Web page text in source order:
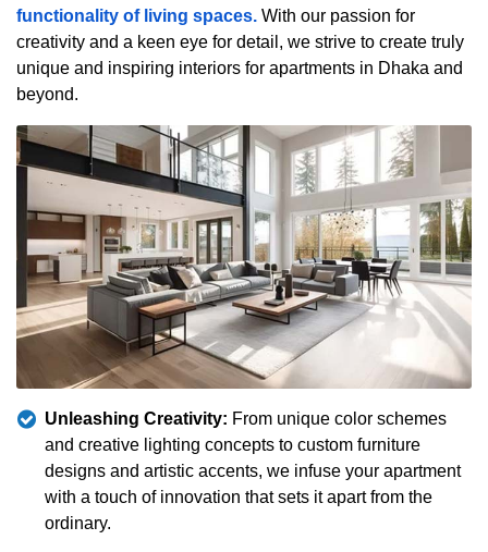
functionality of living spaces. With our passion for
creativity and a keen eye for detail, we strive to create truly
unique and inspiring interiors for apartments in Dhaka and
beyond.
Unleashing Creativity: From unique color schemes
and creative lighting concepts to custom furniture
designs and artistic accents, we infuse your apartment
with a touch of innovation that sets it apart from the
ordinary.